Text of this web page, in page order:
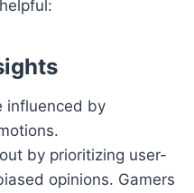
influenced by
by prioritizing user-
opinions. Gamers